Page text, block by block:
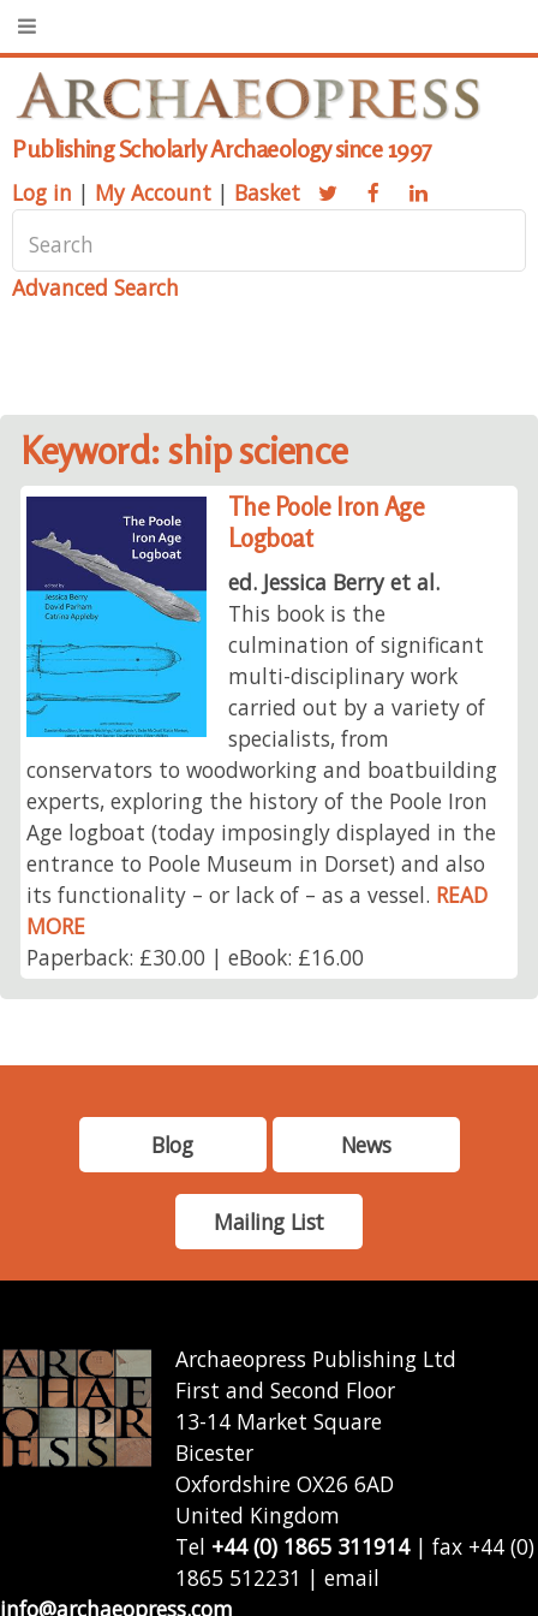
Publishing Scholarly Archaeology since 1997
Log in | My Account | Basket
Advanced Search
Keyword: ship science
The Poole Iron Age
Logboat
ed. Jessica Berry et al.
This book is the
culmination of significant
multi-disciplinary work
carried out by a variety of
specialists, from
conservators to woodworking and boatbuilding
experts, exploring the history of the Poole Iron
Age logboat (today imposingly displayed in the
entrance to Poole Museum in Dorset) and also
its functionality – or lack of – as a vessel. READ
MORE
Paperback: £30.00 | eBook: £16.00
Blog News
Mailing List
Archaeopress Publishing Ltd
First and Second Floor
13-14 Market Square
Bicester
Oxfordshire OX26 6AD
United Kingdom
Tel +44 (0) 1865 311914| fax +44 (0)
1865 512231 | email
info@archaeopress.com